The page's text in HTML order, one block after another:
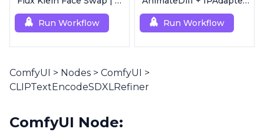
Run Workflow Run Workflow
ComfyUI > Nodes > ComfyUI >
CLIPTextEncodeSDXLRefiner
ComfyUI Node: